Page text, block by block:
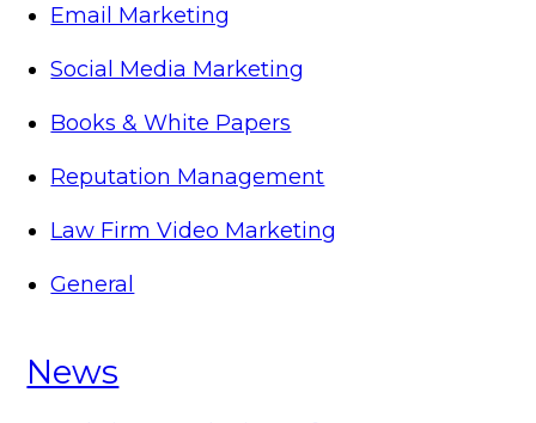
Email Marketing
Social Media Marketing
Books & White Papers
Reputation Management
Law Firm Video Marketing
General
News